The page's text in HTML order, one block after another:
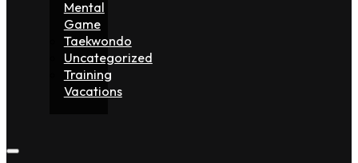
Mental
Game
Taekwondo
Uncategorized
Training
Vacations